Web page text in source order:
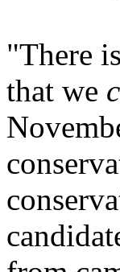
"There
that we